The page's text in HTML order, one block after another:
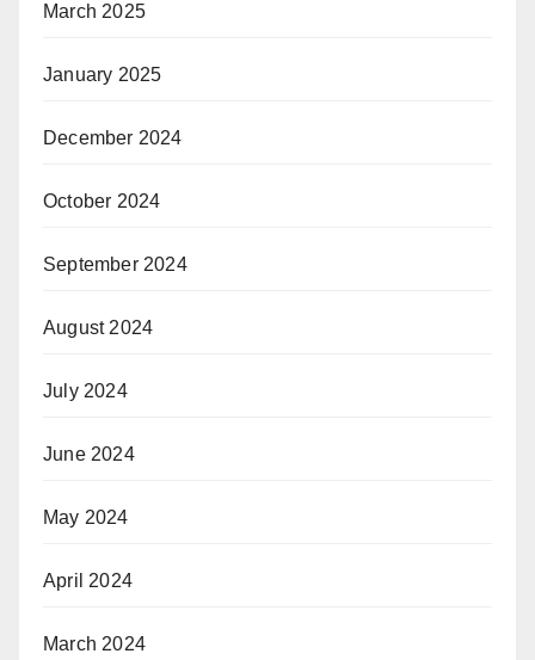
March 2025
January 2025
December 2024
October 2024
September 2024
August 2024
July 2024
June 2024
May 2024
April 2024
March 2024